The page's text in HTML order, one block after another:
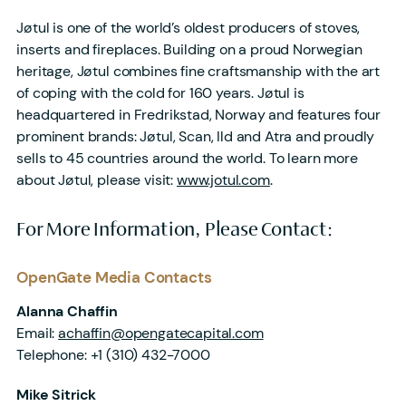
Jøtul is one of the world’s oldest producers of stoves,
inserts and fireplaces. Building on a proud Norwegian
heritage, Jøtul combines fine craftsmanship with the art
of coping with the cold for 160 years. Jøtul is
headquartered in Fredrikstad, Norway and features four
prominent brands: Jøtul, Scan, Ild and Atra and proudly
sells to 45 countries around the world. To learn more
about Jøtul, please visit:www.jotul.com.
For More Information, Please Contact:
OpenGate Media Contacts
Alanna Chaffin
Email:achaffin@opengatecapital.com
Telephone: +1 (310) 432-7000
Mike Sitrick